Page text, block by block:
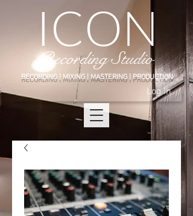
RECORDING | MIXING | MASTERING | PRODUCTION
ICON
Recording Studio
Log In